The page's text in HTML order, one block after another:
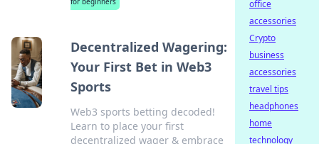
Decentralized Wagering:
Your First Bet in Web3
Sports
Web3 sports betting decoded!
Learn to place your first
decentralized wager & embrace
office
accessories
Crypto
business
accessories
travel tips
headphones
home
technology